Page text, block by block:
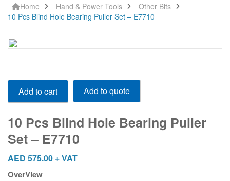
Home Hand & Power Tools
Other Bits
10 Pcs Blind Hole Bearing Puller Set – E7710
10
Blind
Bearing
Puller
-
E7710
Add to cart Add to quote
10 Pcs Blind Hole Bearing Puller
Set – E7710
AED 575.00 + VAT
OverView